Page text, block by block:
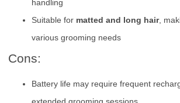
handling
Suitable for matted and long hair,
various grooming needs
Cons:
Battery life may require frequent